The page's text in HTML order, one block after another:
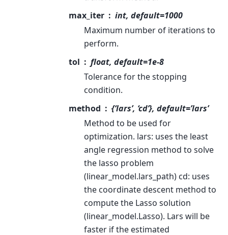
max_iter
int, default=1000
Maximum number of iterations to
perform.
tol
float, default=1e-8
Tolerance for the stopping
condition.
method
{‘lars’, ‘cd’}, default=’lars’
Method to be used for
optimization. lars: uses the least
angle regression method to solve
the lasso problem
(linear_model.lars_path) cd: uses
the coordinate descent method to
compute the Lasso solution
(linear_model.Lasso). Lars will be
faster if the estimated